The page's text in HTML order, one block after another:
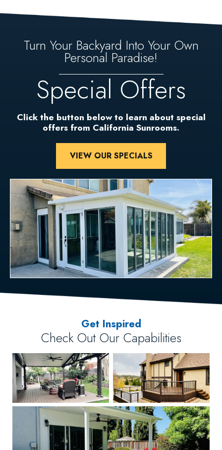
Turn Your Backyard Into Your Own
Personal Paradise!
Special Offers
Click the button below to learn about special
offers from California Sunrooms.
VIEW OUR SPECIALS
Get Inspired
Check Out Our Capabilities